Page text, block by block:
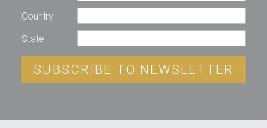
Country
State
SUBSCRIBE TO NEWSLETTER